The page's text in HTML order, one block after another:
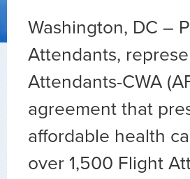
Washington, DC –
Attendants,
Attendants-CWA
agreement that
affordable health
over 1,500 Flight